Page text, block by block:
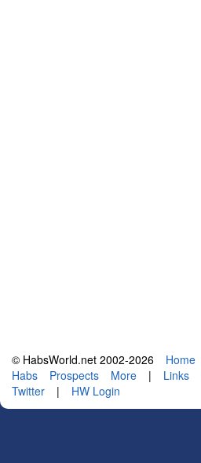
© HabsWorld.net 2002-2026 Home
Habs
Prospects More | Links
Twitter
| HW Login